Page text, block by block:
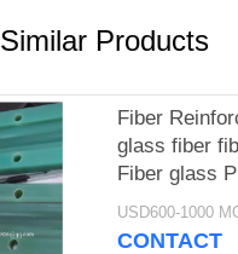
Similar Products
Fiber
glass fiber
Fiber glass
planetary
Electrical
USD600-1000
CONTACT